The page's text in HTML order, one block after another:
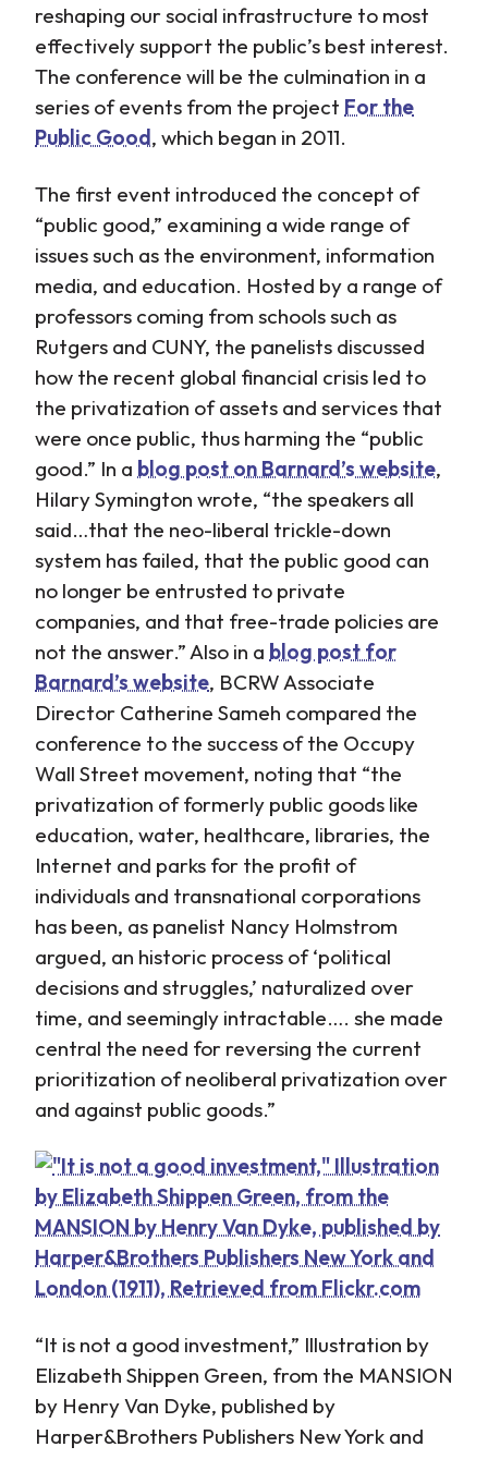
reshaping our social infrastructure to most
effectively support the public’s best interest.
The conference will be the culmination in a
series of events from the project For the
Public Good , which began in 2011.
The first event introduced the concept of
“public good,” examining a wide range of
issues such as the environment, information
media, and education. Hosted by a range of
professors coming from schools such as
Rutgers and CUNY, the panelists discussed
how the recent global financial crisis led to
the privatization of assets and services that
were once public, thus harming the “public
good.” In a blog post on Barnard’s website,
Hilary Symington wrote, “the speakers all
said…that the neo-liberal trickle-down
system has failed, that the public good can
no longer be entrusted to private
companies, and that free-trade policies are
not the answer.” Also in a blog post for
Barnard’s website, BCRW Associate
Director Catherine Sameh compared the
conference to the success of the Occupy
Wall Street movement, noting that “the
privatization of formerly public goods like
education, water, healthcare, libraries, the
Internet and parks for the profit of
individuals and transnational corporations
has been, as panelist Nancy Holmstrom
argued, an historic process of ‘political
decisions and struggles,’ naturalized over
time, and seemingly intractable…. she made
central the need for reversing the current
prioritization of neoliberal privatization over
and against public goods.”
“It is not a good investment,” Illustration by
Elizabeth Shippen Green, from the MANSION
by Henry Van Dyke, published by
Harper&Brothers Publishers New York and